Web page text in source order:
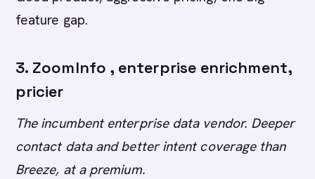
feature gap.
3. ZoomInfo , enterprise enrichment,
pricier
The incumbent enterprise data vendor. Deeper
contact data and better intent coverage than
Breeze, at a premium.